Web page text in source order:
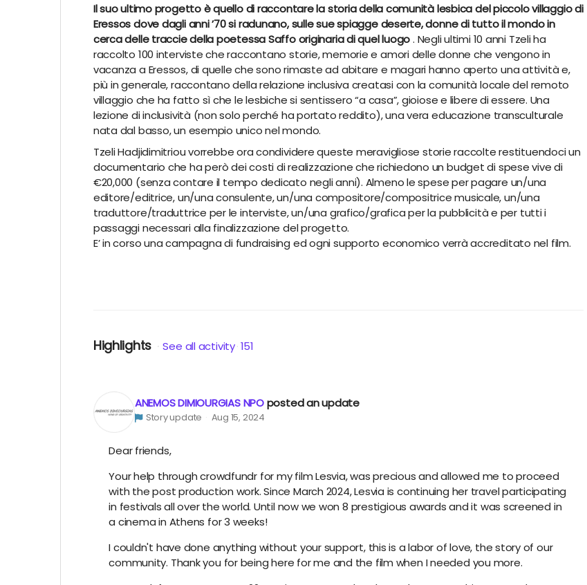
Il suo ultimo progetto è quello di raccontare la storia della comunità lesbica del piccolo villaggio di
Eressos dove dagli anni ’70 si radunano, sulle sue spiagge deserte, donne di tutto il mondo in
cerca delle traccie della poetessa Saffo originaria di quel luogo. Negli ultimi 10 anni Tzeli ha
raccolto 100 interviste che raccontano storie, memorie e amori delle donne che vengono in
vacanza a Eressos, di quelle che sono rimaste ad abitare e magari hanno aperto una attività e,
più in generale, raccontano della relazione inclusiva creatasi con la comunità locale del remoto
villaggio che ha fatto sì che le lesbiche si sentissero “a casa”, gioiose e libere di essere. Una
lezione di inclusività (non solo perché ha portato reddito), una vera educazione transculturale
nata dal basso, un esempio unico nel mondo.
TzeliHadjidimitriouvorrebbe ora condividere queste meravigliose storie raccolte restituendoci un
documentario che ha però dei costi di realizzazione che richiedono un budget di spese vive di
€20,000 (senza contare il tempo dedicato negli anni). Almeno le spese per pagare un/una
editore/editrice, un/una consulente, un/una compositore/compositrice musicale, un/una
traduttore/traduttrice per le interviste, un/una grafico/grafica per la pubblicità e per tutti i
passaggi necessari alla finalizzazione del progetto.
E’ in corso una campagna di fundraising ed ogni supporto economico verrà accreditato nel film.
Highlights See all activity 151
ANEMOS DIMIOURGIAS NPOposted an update
Story update Aug 15, 2024
Dear friends,
Your help through crowdfundr for my film Lesvia, was precious and allowed me to proceed
with the post production work. Since March 2024, Lesvia is continuing her travel participating
in festivals all over the world. Until now we won 8 prestigious awards and it was screened in
a cinema in Athens for 3 weeks!
I couldn't have done anything without your support, this is a labor of love, the story of our
community. Thank you for being here for me and the film when I needed you more.